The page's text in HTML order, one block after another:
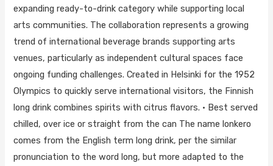
expanding ready-to-drink category while supporting local
arts communities. The collaboration represents a growing
trend of international beverage brands supporting arts
venues, particularly as independent cultural spaces face
ongoing funding challenges. Created in Helsinki for the 1952
Olympics to quickly serve international visitors, the Finnish
long drink combines spirits with citrus flavors. • Best served
chilled, over ice or straight from the can The name lonkero
comes from the English term long drink, per the similar
pronunciation to the word long, but more adapted to the